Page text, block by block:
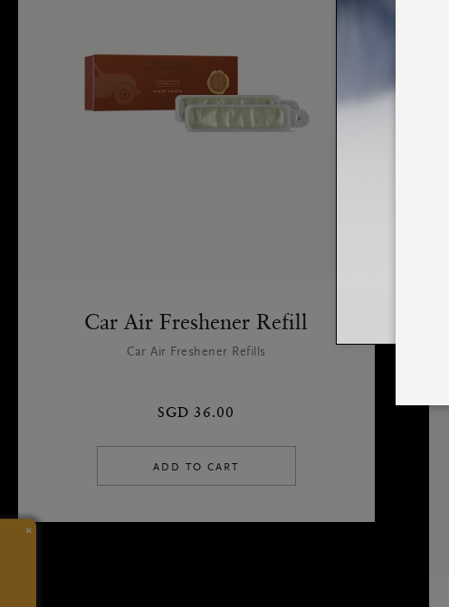
Car Air Freshener Refill
Car Air Freshener Refills
SGD 36.00
ADD TO CART
×